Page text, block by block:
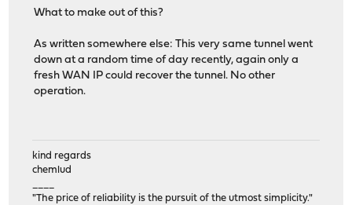
What to make out of this?
As written somewhere else: This very same tunnel went
down at a random time of day recently, again only a
fresh WAN IP could recover the tunnel. No other
operation.
kind regards
chemlud
"The price of reliability is the pursuit of the utmost simplicity."